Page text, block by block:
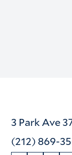
3 Park Ave
(212) 869-